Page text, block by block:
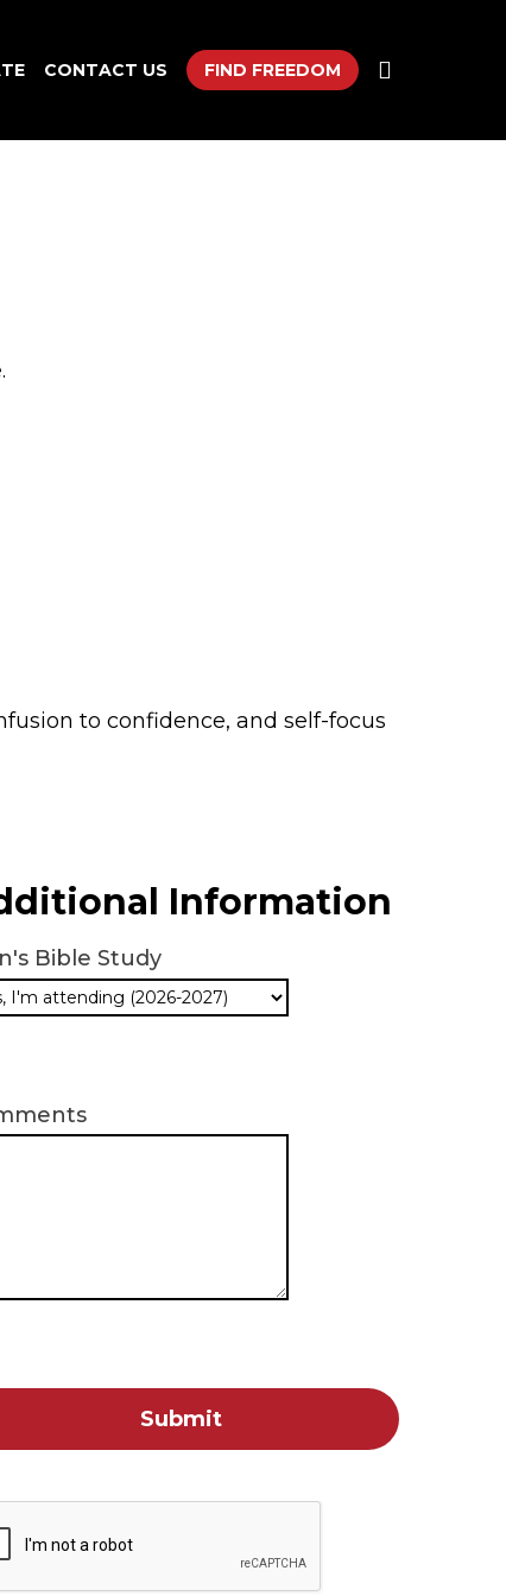
CONTACT US FIND FREEDOM
to confidence, and self-focus
Information
Bible Study